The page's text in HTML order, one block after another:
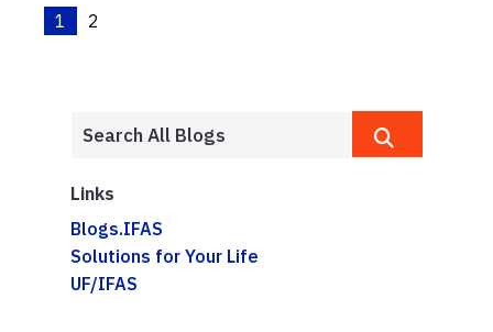
1 2
Links
Blogs.IFAS
Solutions for Your Life
UF/IFAS